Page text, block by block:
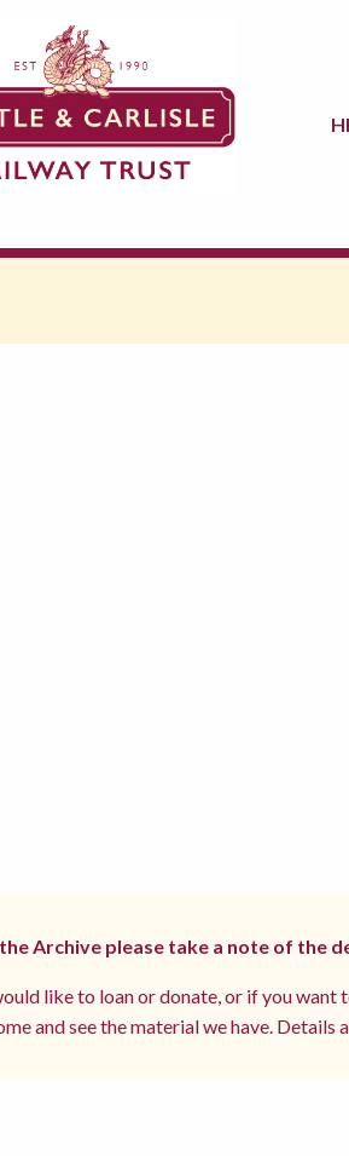
Archive please take a note of the
like to loan or donate, or if you want
and see the material we have. Details